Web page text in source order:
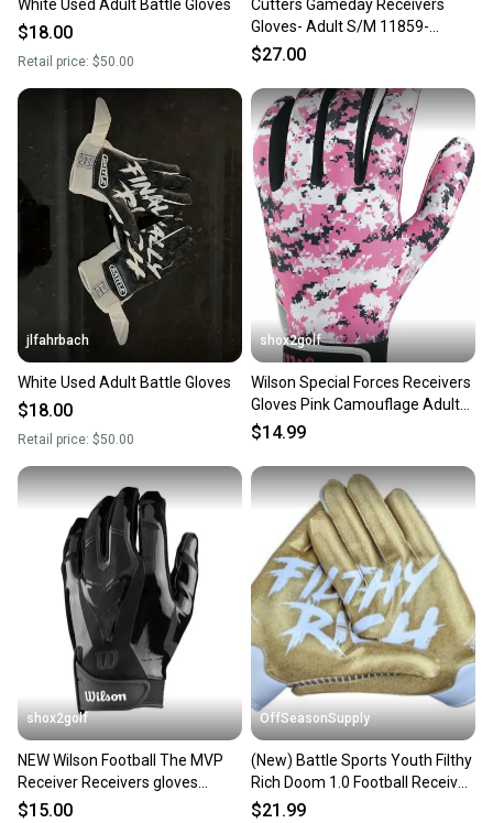
White Used Adult Battle Gloves
$18.00
Retail price: $50.00
Cutters Gameday Receivers
Gloves- Adult S/M 11859-
CUT844018075984
$27.00
jlfahrbach
White Used Adult Battle Gloves
$18.00
Retail price: $50.00
shox2golf
Wilson Special Forces Receivers
Gloves Pink Camouflage Adult
LG WTF9330CPL
$14.99
shox2golf
NEW Wilson Football The MVP
Receiver Receivers gloves
Youth Medium WTF9336BKM
$15.00
OffSeasonSupply
(New) Battle Sports Youth Filthy
Rich Doom 1.0 Football Receiver
Gloves - Youth XL - SKU:
$21.99